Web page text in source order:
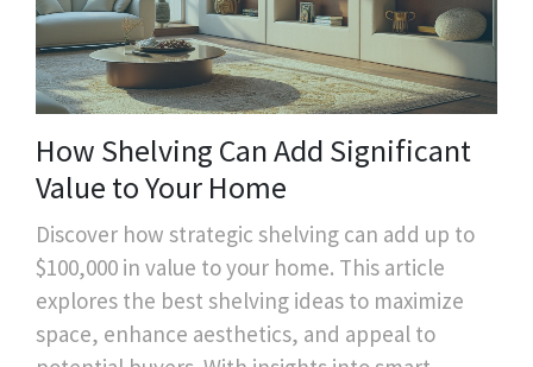
How Shelving Can Add Significant
Value to Your Home
Discover how strategic shelving can add up to
$100,000 in value to your home. This article
explores the best shelving ideas to maximize
space, enhance aesthetics, and appeal to